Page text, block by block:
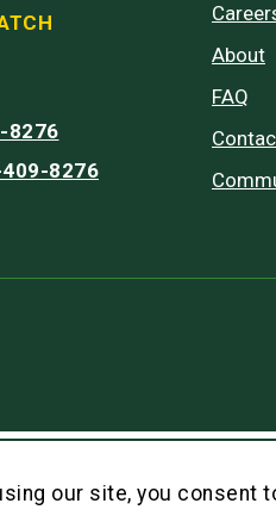
8276
8276
About
FAQ
our site, you consent